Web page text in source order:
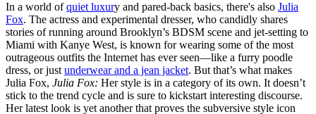
In a world ofquiet luxury and pared-back basics, there's also Julia
Fox. The actress and experimental dresser, who candidly shares
stories of running around Brooklyn’s BDSM scene and jet-setting to
Miami with Kanye West, is known for wearing some of the most
outrageous outfits the Internet has ever seen—like a furry poodle
dress, or just underwear and a jean jacket. But that’s what makes
Julia Fox, Julia Fox: Her style is in a category of its own. It doesn’t
stick to the trend cycle and is sure to kickstart interesting discourse.
Her latest look is yet another that proves the subversive style icon